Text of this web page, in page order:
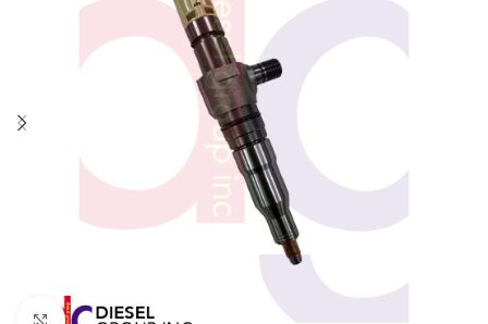
Click to enlarge